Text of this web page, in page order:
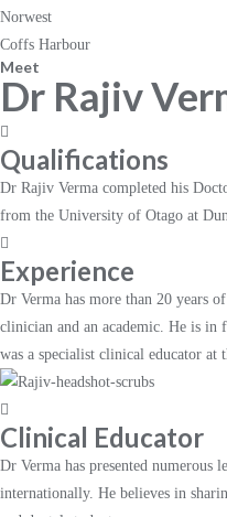
Norwest
Coffs Harbour
Meet
Dr Rajiv
Qualifications
Dr Rajiv Verma completed his
from the University of Otago at
Experience
Dr Verma has more than 20 years
clinician and an academic. He is in
was a specialist clinical educator at
Clinical Educator
Dr Verma has presented numerous
internationally. He believes in